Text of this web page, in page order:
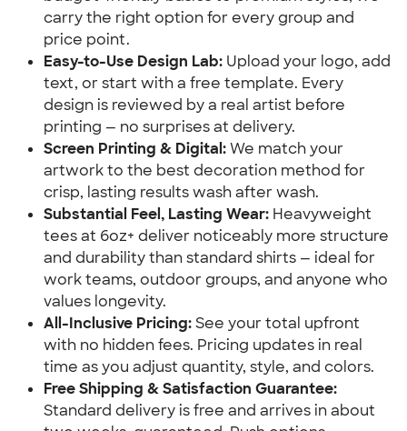
carry the right option for every group and
price point.
Easy-to-Use Design Lab: Upload your logo, add
text, or start with a free template. Every
design is reviewed by a real artist before
printing — no surprises at delivery.
Screen Printing & Digital:We match your
artwork to the best decoration method for
crisp, lasting results wash after wash.
Substantial Feel, Lasting Wear: Heavyweight
tees at 6oz+ deliver noticeably more structure
and durability than standard shirts — ideal for
work teams, outdoor groups, and anyone who
values longevity.
All-Inclusive Pricing:See your total upfront
with no hidden fees. Pricing updates in real
time as you adjust quantity, style, and colors.
Free Shipping & Satisfaction Guarantee:
Standard delivery is free and arrives in about